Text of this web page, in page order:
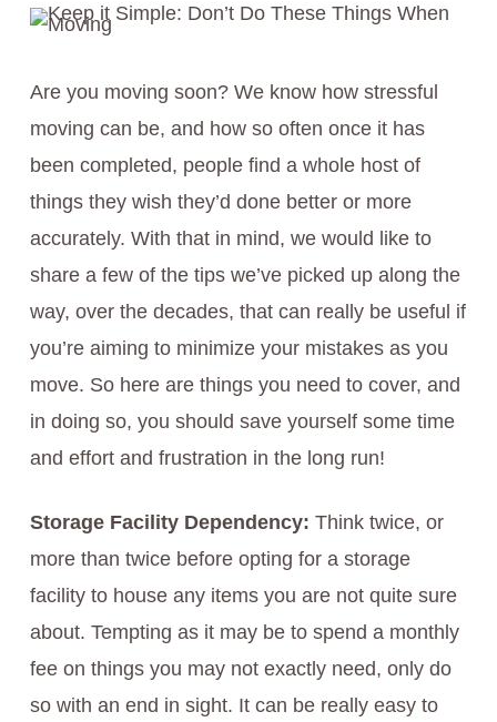
Are you moving soon? We know how stressful
moving can be, and how so often once it has
been completed, people find a whole host of
things they wish they’d done better or more
accurately. With that in mind, we would like to
share a few of the tips we’ve picked up along the
way, over the decades, that can really be useful if
you’re aiming to minimize your mistakes as you
move. So here are things you need to cover, and
in doing so, you should save yourself some time
and effort and frustration in the long run!
Storage Facility Dependency: Think twice, or
more than twice before opting for a storage
facility to house any items you are not quite sure
about. Tempting as it may be to spend a monthly
fee on things you may not exactly need, only do
so with an end in sight. It can be really easy to